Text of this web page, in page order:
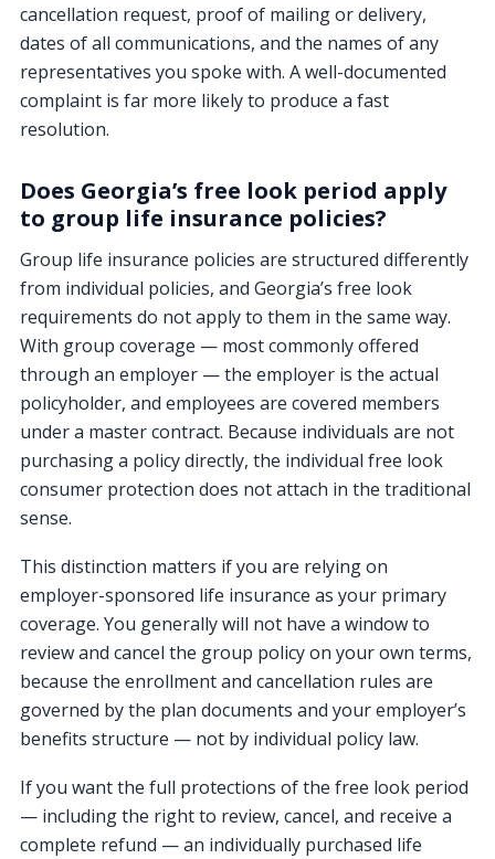
cancellation request, proof of mailing or delivery,
dates of all communications, and the names of any
representatives you spoke with. A well-documented
complaint is far more likely to produce a fast
resolution.
Does Georgia’s free look period apply
to group life insurance policies?
Group life insurance policies are structured differently
from individual policies, and Georgia’s free look
requirements do not apply to them in the same way.
With group coverage — most commonly offered
through an employer — the employer is the actual
policyholder, and employees are covered members
under a master contract. Because individuals are not
purchasing a policy directly, the individual free look
consumer protection does not attach in the traditional
sense.
This distinction matters if you are relying on
employer-sponsored life insurance as your primary
coverage. You generally will not have a window to
review and cancel the group policy on your own terms,
because the enrollment and cancellation rules are
governed by the plan documents and your employer’s
benefits structure — not by individual policy law.
If you want the full protections of the free look period
— including the right to review, cancel, and receive a
complete refund — an individually purchased life